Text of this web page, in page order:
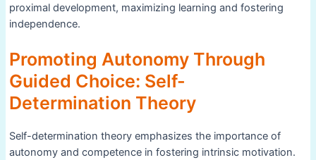
proximal development, maximizing learning and fostering
independence.
Promoting Autonomy Through
Guided Choice: Self-
Determination Theory
Self-determination theory emphasizes the importance of
autonomy and competence in fostering intrinsic motivation.